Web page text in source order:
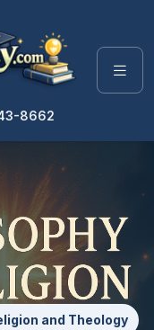
8662
and Theology